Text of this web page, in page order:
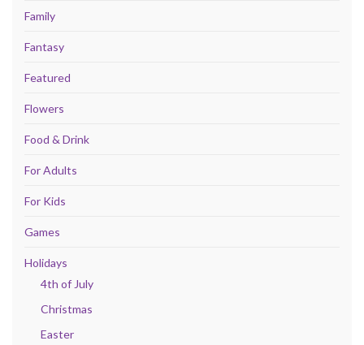
Family
Fantasy
Featured
Flowers
Food & Drink
For Adults
For Kids
Games
Holidays
4th of July
Christmas
Easter